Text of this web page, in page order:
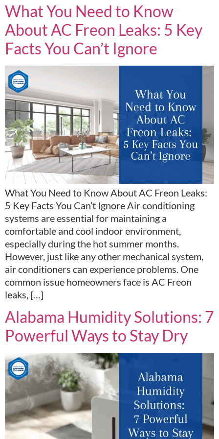
What You Need to Know
About AC Freon Leaks: 5 Key
Facts You Can’t Ignore
What You Need to Know About AC Freon Leaks:
5 Key Facts You Can’t Ignore Air conditioning
systems are essential for maintaining a
comfortable and cool indoor environment,
especially during the hot summer months.
However, just like any other mechanical system,
air conditioners can experience problems. One
common issue homeowners face is AC Freon
leaks, […]
Alabama Humidity Solutions: 7
Powerful Ways to Stay Dry